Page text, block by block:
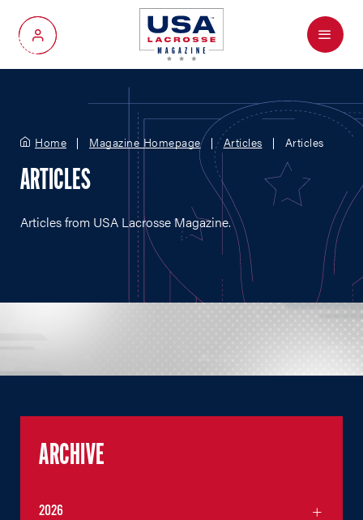
My Account
Menu
Home Magazine Homepage Articles Articles
ARTICLES
Articles from USA Lacrosse Magazine.
ARCHIVE
2026